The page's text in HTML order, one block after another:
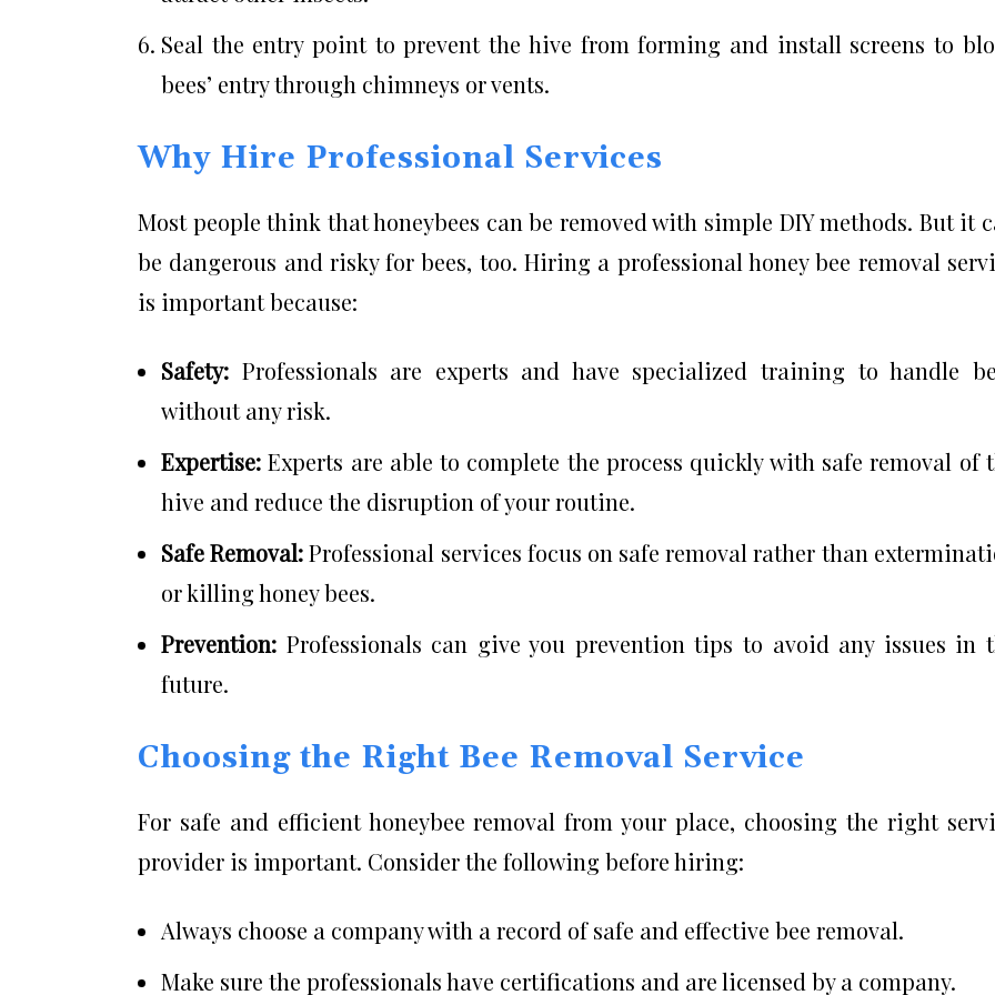
Seal the entry point to prevent the hive from forming and install screens to
bees’ entry through chimneys or vents.
Why Hire Professional Services
Most people think that honeybees can be removed with simple DIY methods. But it
be dangerous and risky for bees, too. Hiring a professional honey bee removal
is important because:
Safety: Professionals are experts and have specialized training to handle
without any risk.
Expertise: Experts are able to complete the process quickly with safe removal of
hive and reduce the disruption of your routine.
Safe Removal:Professional services focus on safe removal rather than
or killing honey bees.
Prevention: Professionals can give you prevention tips to avoid any issues in
future.
Choosing the Right Bee Removal Service
For safe and efficient honeybee removal from your place, choosing the right
provider is important. Consider the following before hiring:
Always choose a company with a record of safe and effective bee removal.
Make sure the professionals have certifications and are licensed by a company.